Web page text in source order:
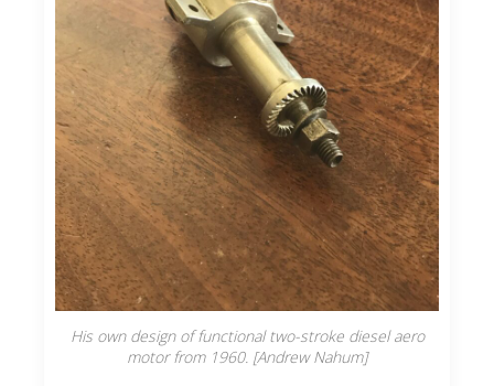
His own design of functional two-stroke diesel aero
motor from 1960. [Andrew Nahum]